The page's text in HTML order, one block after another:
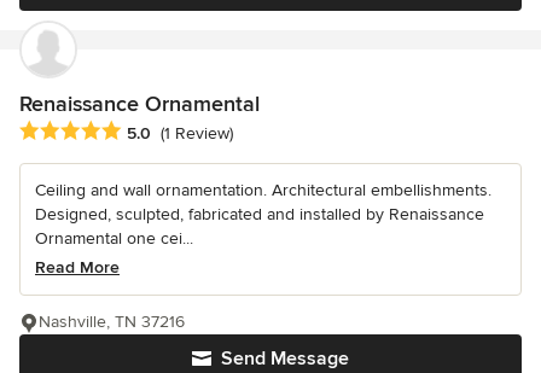
Renaissance Ornamental
Average rating: 5 out of 5 stars
5.0 (1 Review)
Ceiling and wall ornamentation. Architectural embellishments.
Designed, sculpted, fabricated and installed by Renaissance
Ornamental one cei...
Read More
Send Message
Nashville, TN 37216